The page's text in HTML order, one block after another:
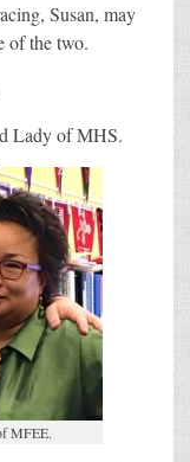
Susan, may
of the two.
Lady of MHS.
MFEE.